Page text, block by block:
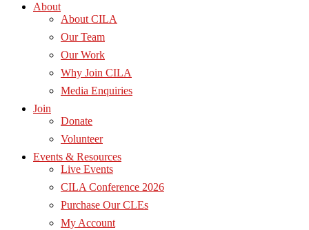
About
About CILA
Our Team
Our Work
Why Join CILA
Media Enquiries
Join
Donate
Volunteer
Events & Resources
Live Events
CILA Conference 2026
Purchase Our CLEs
My Account